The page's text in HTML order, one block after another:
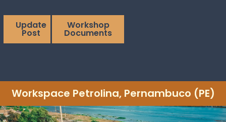
Update
Post
Workshop
Documents
Workspace Petrolina, Pernambuco (PE)